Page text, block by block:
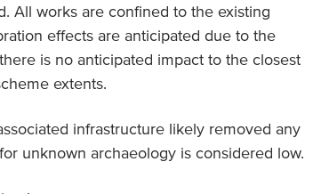
All works are confined to the existing
effects are anticipated due to the
is no anticipated impact to the closest
extents.
infrastructure likely removed any
unknown archaeology is considered low.